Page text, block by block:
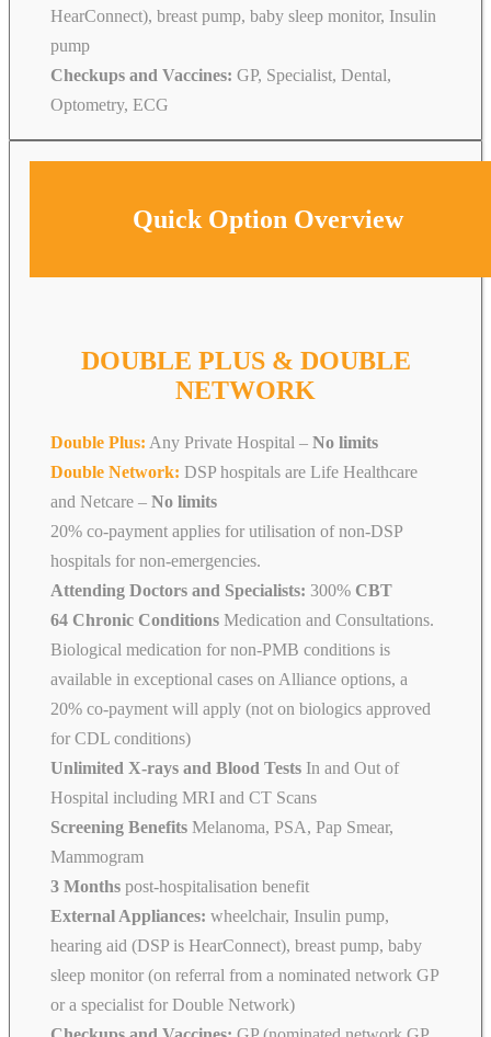
HearConnect), breast pump, baby sleep monitor, Insulin
pump
Checkups and Vaccines: GP, Specialist, Dental,
Optometry, ECG
Quick Option Overview
DOUBLE PLUS & DOUBLE
NETWORK
Double Plus: Any Private Hospital – No limits
Double Network: DSP hospitals are Life Healthcare
and Netcare – No limits
20% co-payment applies for utilisation of non-DSP
hospitals for non-emergencies.
Attending Doctors and Specialists: 300% CBT
64 Chronic Conditions Medication and Consultations.
Biological medication for non-PMB conditions is
available in exceptional cases on Alliance options, a
20% co-payment will apply (not on biologics approved
for CDL conditions)
Unlimited X-rays and Blood Tests In and Out of
Hospital including MRI and CT Scans
Screening Benefits Melanoma, PSA, Pap Smear,
Mammogram
3 Months post-hospitalisation benefit
External Appliances: wheelchair, Insulin pump,
hearing aid (DSP is HearConnect), breast pump, baby
sleep monitor (on referral from a nominated network GP
or a specialist for Double Network)